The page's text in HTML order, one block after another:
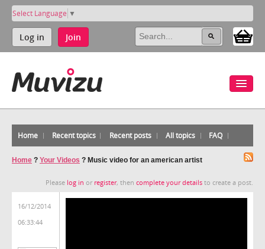
Select Language ▼
Log in Join
Home Recent topics Recent posts All topics FAQ
Home ? Your Videos ? Music video for an american artist
Please log in or register, then complete your details to create a post.
16/12/2014
06:33:44